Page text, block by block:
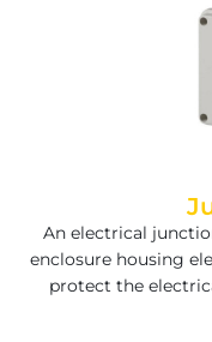
An electrical
enclosure housing
protect the